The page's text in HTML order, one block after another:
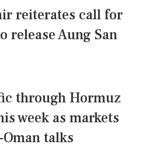
reiterates call for
release Aung San
through Hormuz
week as markets
talks